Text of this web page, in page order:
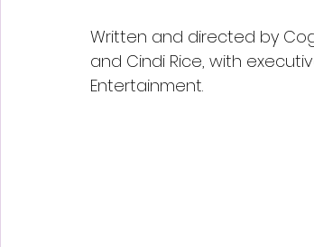
Written and directed by
and Cindi Rice, with
Entertainment.